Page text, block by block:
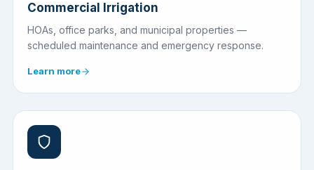
Commercial Irrigation
HOAs, office parks, and municipal properties —
scheduled maintenance and emergency response.
Learn more